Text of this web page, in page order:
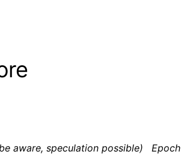
aware, speculation possible) Epoch